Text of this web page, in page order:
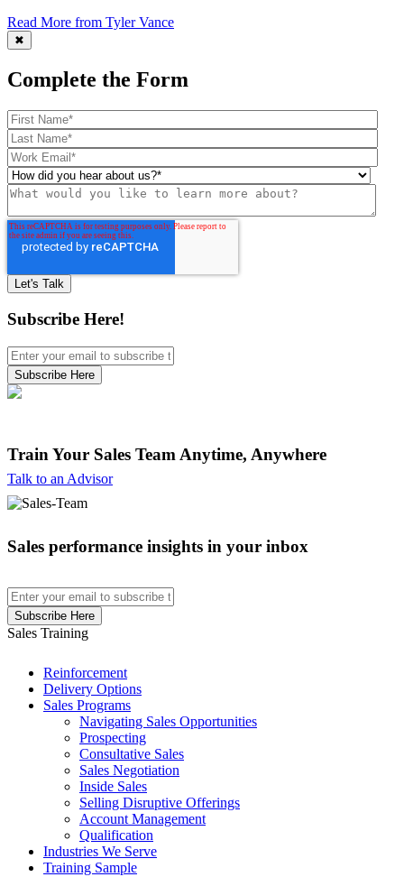
Read More from Tyler Vance
✖
Complete the Form
Subscribe Here!
Train Your Sales Team Anytime, Anywhere
Talk to an Advisor
Sales performance insights in your inbox
Sales Training
Reinforcement
Delivery Options
Sales Programs
Navigating Sales Opportunities
Prospecting
Consultative Sales
Sales Negotiation
Inside Sales
Selling Disruptive Offerings
Account Management
Qualification
Industries We Serve
Training Sample